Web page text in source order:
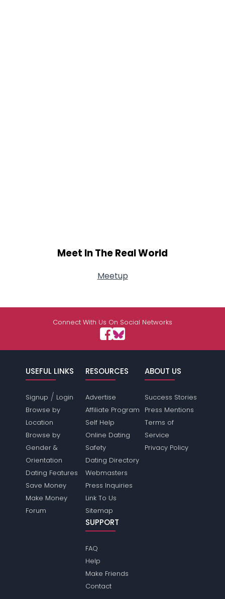
Meet In The Real World
Meetup
Connect With Us On Social Networks
USEFUL LINKS
Signup / Login
Browse by
Location
Browse by
Gender &
Orientation
Dating Features
Save Money
Make Money
Forum
RESOURCES
Advertise
Affiliate Program
Self Help
Online Dating
Safety
Dating Directory
Webmasters
Press Inquiries
Link To Us
Sitemap
ABOUT US
Success Stories
Press Mentions
Terms of
Service
Privacy Policy
SUPPORT
FAQ
Help
Make Friends
Contact